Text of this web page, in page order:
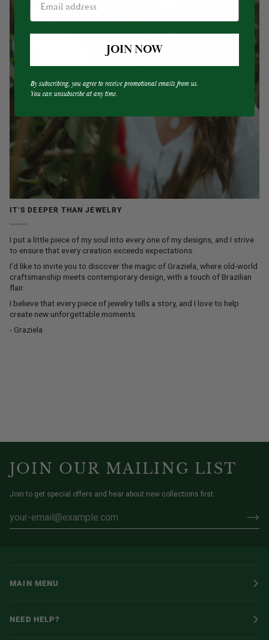
IT’S DEEPER THAN JEWELRY
I put a little piece of my soul into every one of my designs, and I strive
to ensure that every creation exceeds expectations.
I’d like to invite you to discover the magic of Graziela, where old-world
craftsmanship meets contemporary design, with a touch of Brazilian
flair.
I believe that every piece of jewelry tells a story, and I love to help
create new unforgettable moments.
- Graziela
JOIN OUR MAILING LIST
Join to get special offers and hear about new collections first.
MAIN MENU
NEED HELP?
JOIN NOW
By subscribing, you agree to receive promotional emails from us.
You can unsubscribe at any time.